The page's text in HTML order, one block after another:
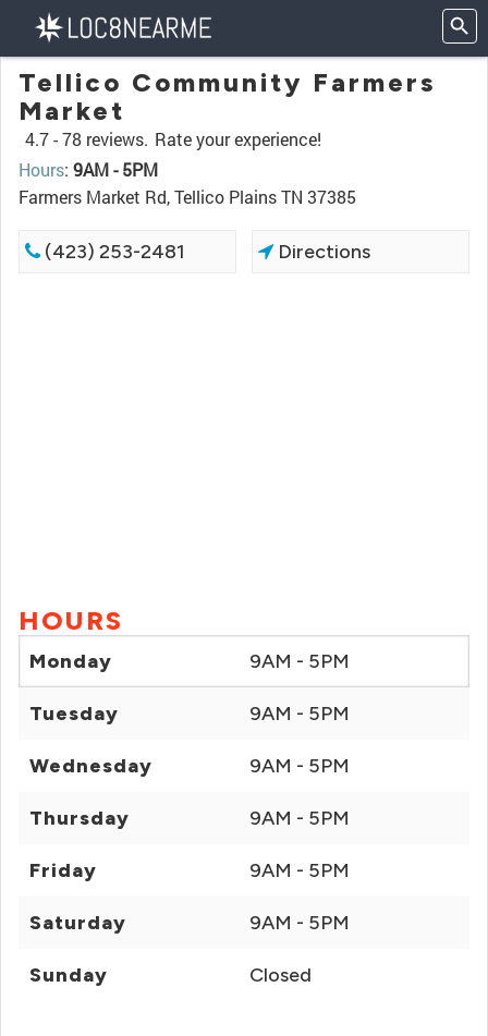
Tellico Community Farmers
Market
4.7 -78 reviews. Rate your experience!
Hours: 9AM - 5PM
Farmers Market Rd, Tellico Plains TN 37385
(423) 253-2481 Directions
HOURS
Monday 9AM - 5PM
Tuesday 9AM - 5PM
Wednesday 9AM - 5PM
Thursday 9AM - 5PM
Friday 9AM - 5PM
Saturday 9AM - 5PM
Sunday Closed